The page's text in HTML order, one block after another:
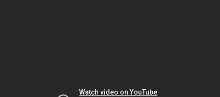
Watch video on YouTube